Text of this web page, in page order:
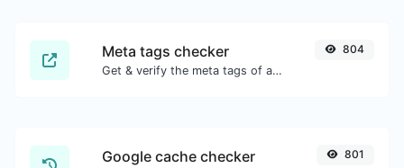
Meta tags checker
Get & verify the meta tags of any website.
804
Google cache checker 801